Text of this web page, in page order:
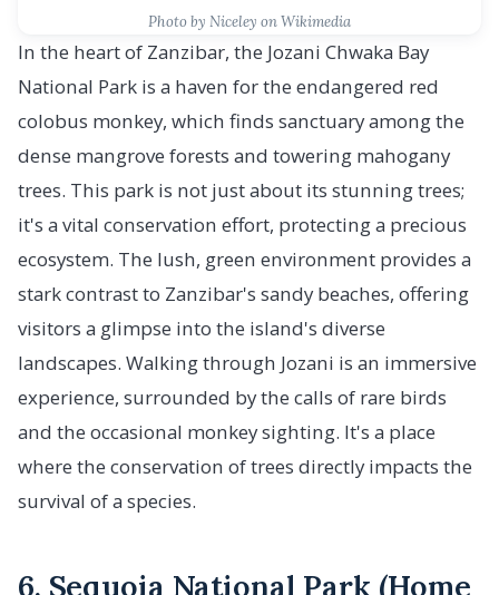
Photo by Niceley on Wikimedia
In the heart of Zanzibar, the Jozani Chwaka Bay
National Park is a haven for the endangered red
colobus monkey, which finds sanctuary among the
dense mangrove forests and towering mahogany
trees. This park is not just about its stunning trees;
it's a vital conservation effort, protecting a precious
ecosystem. The lush, green environment provides a
stark contrast to Zanzibar's sandy beaches, offering
visitors a glimpse into the island's diverse
landscapes. Walking through Jozani is an immersive
experience, surrounded by the calls of rare birds
and the occasional monkey sighting. It's a place
where the conservation of trees directly impacts the
survival of a species.
6. Sequoia National Park (Home